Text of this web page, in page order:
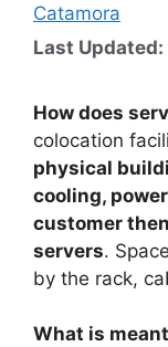
Catamora
Last Updated:
How does
colocation
physical
cooling,
customer
servers.
by the rack,
What is